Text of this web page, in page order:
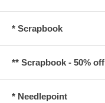
* Scrapbook
** Scrapbook - 50% off
* Needlepoint